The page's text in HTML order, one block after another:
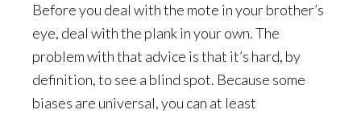
Before you deal with the mote in your brother’s
eye, deal with the plank in your own. The
problem with that advice is that it’s hard, by
definition, to see a blind spot. Because some
biases are universal, you can at least